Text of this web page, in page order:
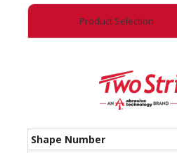
Product Selection
Shape Number